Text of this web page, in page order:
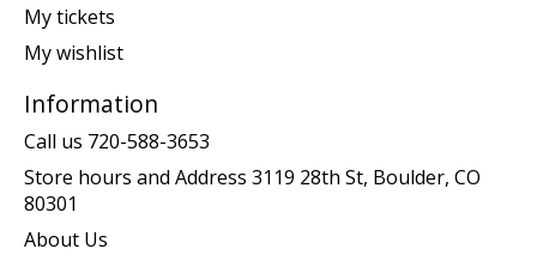
My tickets
My wishlist
Information
Call us 720-588-3653
Store hours and Address 3119 28th St, Boulder, CO
80301
About Us